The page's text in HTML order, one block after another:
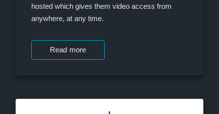
hosted which gives them video access from
anywhere, at any time.
Read more